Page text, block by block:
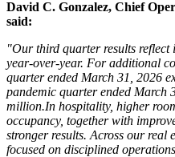
David C. Gonzalez, Chief
said:
"Our third quarter results
year-over-year. For additional
quarter ended March 31, 2026
pandemic quarter ended March
million.In hospitality, higher
occupancy, together with
stronger results. Across our real
focused on disciplined